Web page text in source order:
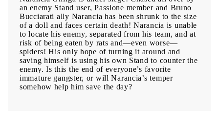
an enemy Stand user, Passione member and Bruno
Bucciarati ally Narancia has been shrunk to the size
of a doll and faces certain death! Narancia is unable
to locate his enemy, separated from his team, and at
risk of being eaten by rats and—even worse—
spiders! His only hope of turning it around and
saving himself is using his own Stand to counter the
enemy. Is this the end of everyone’s favorite
immature gangster, or will Narancia’s temper
somehow help him save the day?